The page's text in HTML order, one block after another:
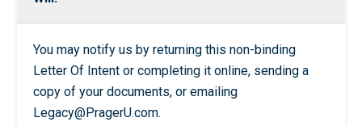
You may notify us by returning this non-binding
Letter Of Intent or completing it online, sending a
copy of your documents, or emailing
Legacy@PragerU.com.